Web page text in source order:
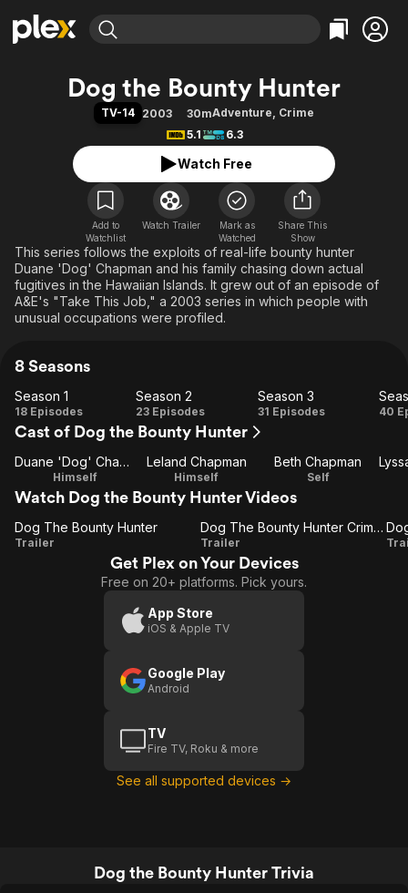
Explore
Movies & TV Shows
Most Popular
Leaving Soon
Learn More
Free Movies & TV Shows
Categories
Action
Comedy
Documentary
En Español
Music
Sci-Fi
Western
Explore
Browse Channels
Featured Channels
Property Brothers
The First 48 by A&E
Categories
Bingeworthy
True Crime
Sports
Classics
Comedy
Explore
Kids & Family
Global
Dog the Bounty Hunter
TV-14 2003 30mAdventure, Crime
5.1
6.3
Watch Free
Add to
Watchlist
Watch Trailer
Mark as
Watched
Share This
Show
This series follows the exploits of real-life bounty hunter
Duane 'Dog' Chapman and his family chasing down actual
fugitives in the Hawaiian Islands. It grew out of an episode of
A&E's "Take This Job," a 2003 series in which people with
unusual occupations were profiled.
8 Seasons
Season
1
Season 1
18 Episodes
Season
2
Season 2
23 Episodes
Season
Season 3
31 Episodes 40
Cast of Dog the Bounty Hunter
Duane 'Dog' Chapman
Himself
Leland Chapman
Himself
Beth Chapman
Self
Watch Dog the Bounty Hunter Videos
Dog
Dog The Bounty Hunter
Trailer
Dog
The
Bounty
Crime
The
Dog The Bounty Hunter Crime Is On The Run
Trailer
Get Plex on Your Devices
Free on 20+ platforms. Pick yours.
App Store
iOS & Apple TV
Google Play
Android
TV
Fire TV, Roku & more
See all supported devices →
Dog the Bounty Hunter Trivia